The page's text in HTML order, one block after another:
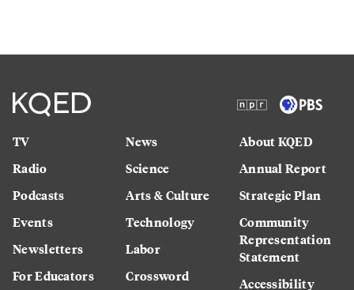
TV
Radio
Podcasts
Events
Newsletters
For Educators
News
Science
Arts & Culture
Technology
Labor
Crossword
About KQED
Annual Report
Strategic Plan
Community
Representation
Statement
Accessibility